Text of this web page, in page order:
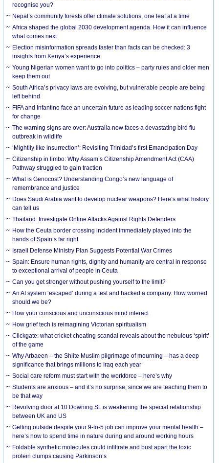
recognise you?
Nepal’s community forests offer climate solutions, one leaf at a time
Africa shaped the global 2030 development agenda. How it can influence
what comes next
Election misinformation spreads faster than facts can be checked: 3
insights from Kenya’s experience
Young Nigerian women want to go into politics – party rules and older men
keep them out
South Africa’s privacy laws are evolving, but vulnerable people are being
left behind
FIFA and Infantino face an uncertain future as leading soccer nations fight
for change
The warning signs are over: Australia now faces a devastating bird flu
outbreak in wildlife
‘Mightily like insurrection’: Revisiting Trinidad’s first Emancipation Day
Citizenship in limbo: Why Assam’s Citizenship Amendment Act (CAA)
Pathway struggled to gain traction
What is Genocost? Understanding Congo’s new language of
remembrance and justice
Does Saudi Arabia want to develop nuclear weapons? Here’s what history
can tell us
Thailand: Investigate Online Attacks Against Rights Defenders
How the Ceuta border crossing incident immediately played into the
hands of Spain’s far right
Israeli Defense Ministry Plan Suggests Potential War Crimes
Spain: Ensure human rights, dignity and humanity are central in response
to exceptional arrival of people in Ceuta
Can you get stronger without pushing yourself to the limit?
An AI system ‘escaped’ during a test and hacked a company. How worried
should we be?
How your conscious and unconscious mind interact
How grief tech is reimagining Victorian spiritualism
Clickgate: what cricket cheating scandal reveals about the nebulous ‘spirit’
of the game
Why Arbaeen – the Shiite Muslim pilgrimage of mourning – has a deep
significance that brings millions to Iraq each year
Social care reform must start with the workforce – here’s why
Students are anxious – and it’s no surprise, since we are teaching them to
be that way
Revolving door at 10 Downing St. is weakening the special relationship
between UK and US
Getting outside despite your 9-to-5 job can improve your mental health –
here’s how to spend time in nature during and around working hours
Foldable synthetic molecules could infiltrate and bust apart the toxic
protein clumps causing Parkinson’s